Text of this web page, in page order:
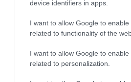
device identifiers in apps.
I want to allow Google to enable
related to functionality of the
I want to allow Google to enable
related to personalization.
Clippesby
Basecamp